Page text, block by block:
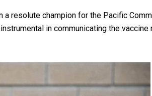
resolute champion for the Pacific
in communicating the